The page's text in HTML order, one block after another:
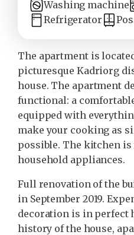
Washing machine
Refrigerator
The apartment is
picturesque Kadriorg
house. The apartment
functional: a
equipped with
make your cooking as
possible. The kitchen
household appliances.
Full renovation of the
in September 2019.
decoration is in perfect
history of the house,